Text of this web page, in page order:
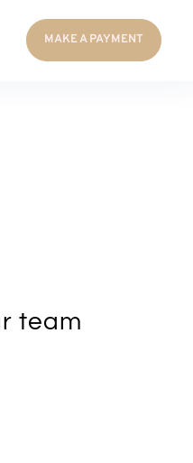
MAKE A PAYMENT
team